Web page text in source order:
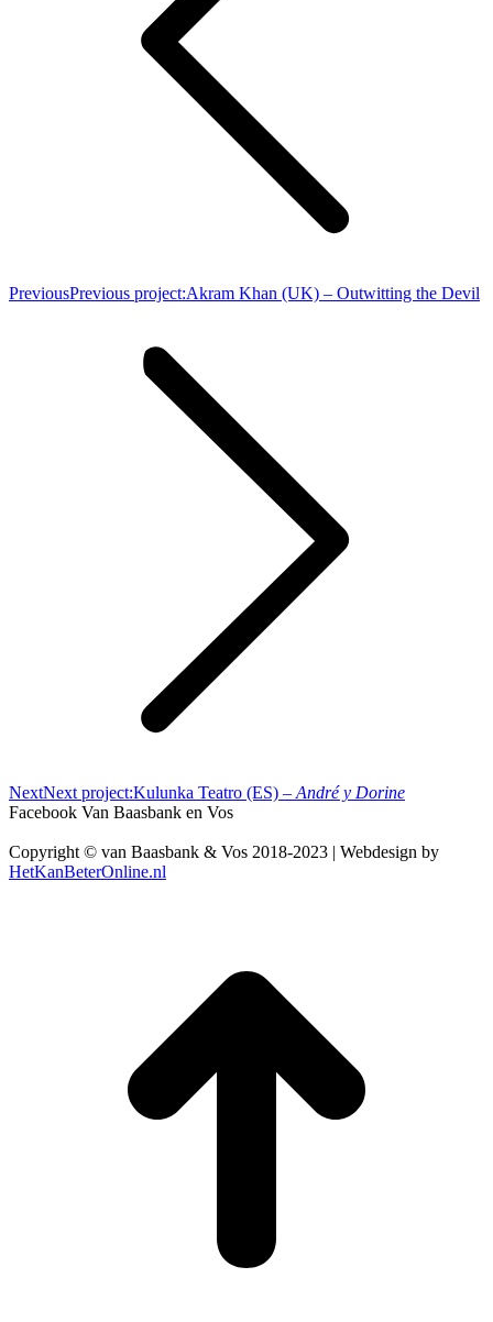
PreviousPrevious project:Akram Khan (UK) – Outwitting the Devil
NextNext project:Kulunka Teatro (ES) – André y Dorine
Facebook Van Baasbank en Vos
Copyright © van Baasbank & Vos 2018-2023 | Webdesign by
HetKanBeterOnline.nl